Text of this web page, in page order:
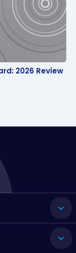
2026 Review
2026 Review